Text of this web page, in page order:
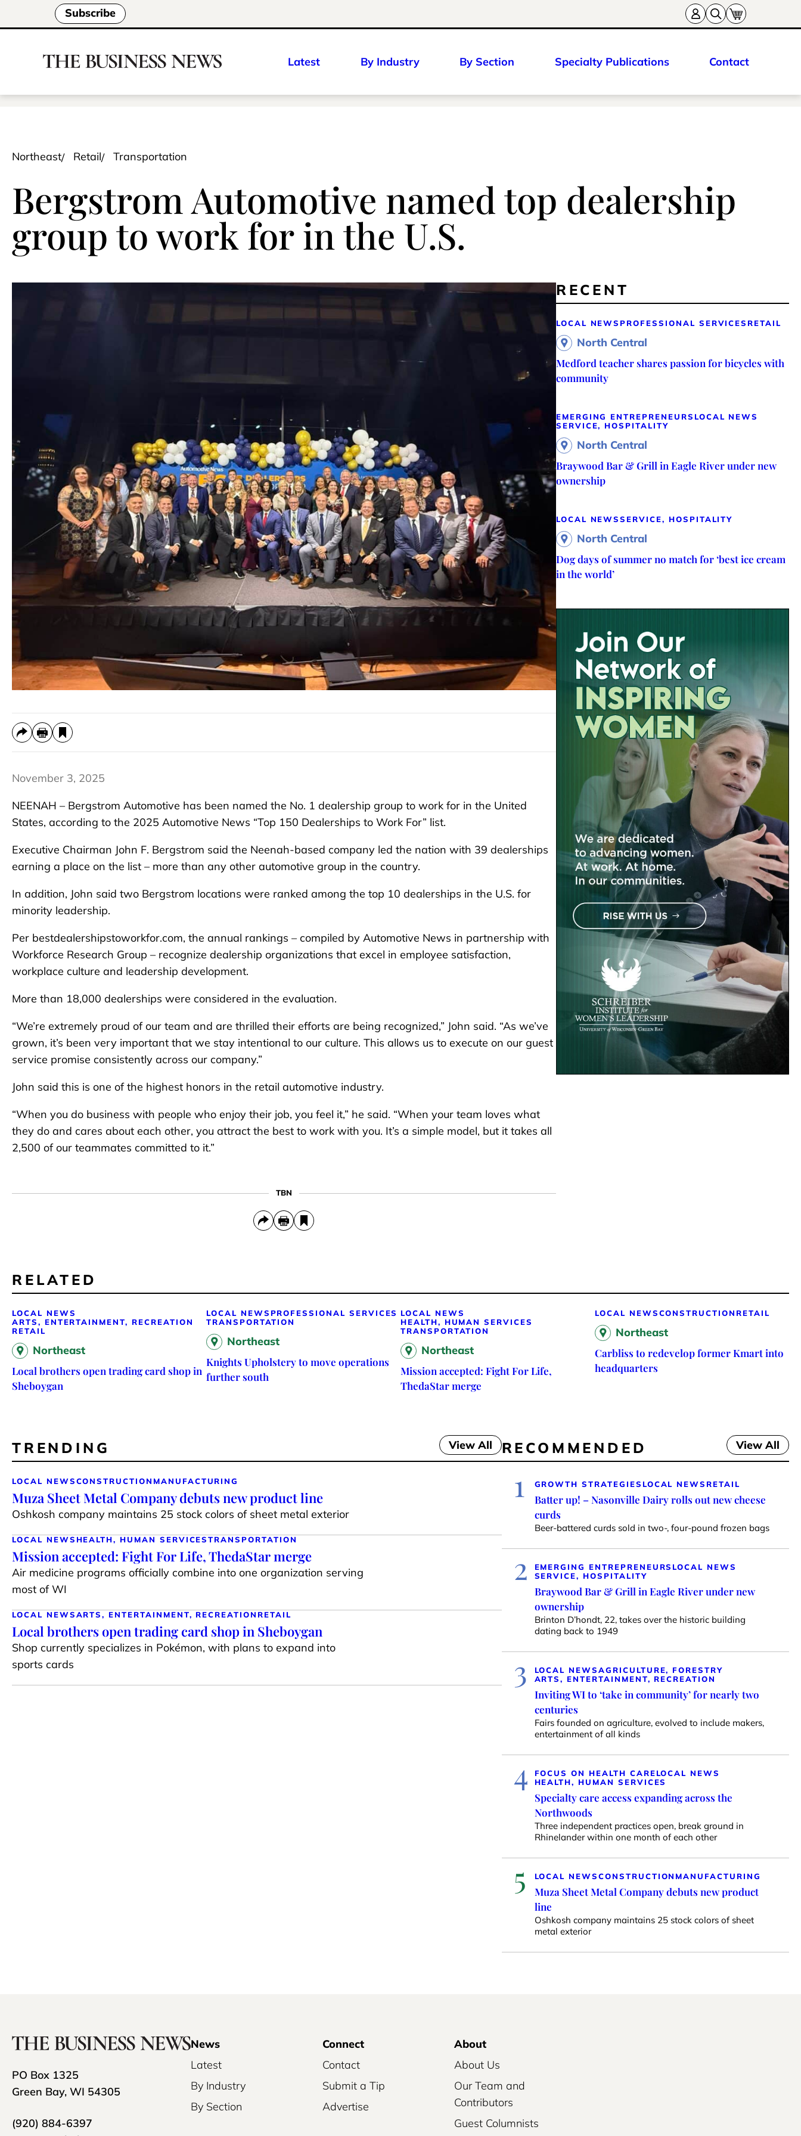
Subscribe
Latest By Industry By Section Specialty Publications Contact
Northeast Retail Transportation
Bergstrom Automotive named top dealership
group to work for in the U.S.
November 3, 2025
NEENAH – Bergstrom Automotive has been named the No. 1 dealership group to work for in the United
States, according to the 2025 Automotive News “Top 150 Dealerships to Work For” list.
Executive Chairman John F. Bergstrom said the Neenah-based company led the nation with 39 dealerships
earning a place on the list – more than any other automotive group in the country.
In addition, John said two Bergstrom locations were ranked among the top 10 dealerships in the U.S. for
minority leadership.
Per bestdealershipstoworkfor.com, the annual rankings – compiled by Automotive News in partnership with
Workforce Research Group – recognize dealership organizations that excel in employee satisfaction,
workplace culture and leadership development.
More than 18,000 dealerships were considered in the evaluation.
“We’re extremely proud of our team and are thrilled their efforts are being recognized,” John said. “As we’ve
grown, it’s been very important that we stay intentional to our culture. This allows us to execute on our guest
service promise consistently across our company.”
John said this is one of the highest honors in the retail automotive industry.
“When you do business with people who enjoy their job, you feel it,” he said. “When your team loves what
they do and cares about each other, you attract the best to work with you. It’s a simple model, but it takes all
2,500 of our teammates committed to it.”
TBN
RECENT
LOCAL NEWS PROFESSIONAL SERVICES RETAIL
North Central
Medford teacher shares passion for bicycles with
community
EMERGING ENTREPRENEURS LOCAL NEWS
SERVICE, HOSPITALITY
North Central
Braywood Bar & Grill in Eagle River under new
ownership
LOCAL NEWSSERVICE, HOSPITALITY
North Central
Dog days of summer no match for ‘best ice cream
in the world’
RELATED
LOCAL NEWS
ARTS, ENTERTAINMENT, RECREATION
RETAIL
Northeast
Local brothers open trading card shop in
Sheboygan
LOCAL NEWS PROFESSIONAL SERVICES
TRANSPORTATION
Northeast
Knights Upholstery to move operations
further south
LOCAL NEWS
HEALTH, HUMAN SERVICES
TRANSPORTATION
Northeast
Mission accepted: Fight For Life,
ThedaStar merge
LOCAL NEWSCONSTRUCTION RETAIL
Northeast
Carbliss to redevelop former Kmart into
headquarters
TRENDING View All
LOCAL NEWSCONSTRUCTION MANUFACTURING
Muza Sheet Metal Company debuts new product line
Oshkosh company maintains 25 stock colors of sheet metal exterior
LOCAL NEWS HEALTH, HUMAN SERVICESTRANSPORTATION
Mission accepted: Fight For Life, ThedaStar merge
Air medicine programs officially combine into one organization serving
most of WI
LOCAL NEWSARTS, ENTERTAINMENT, RECREATION RETAIL
Local brothers open trading card shop in Sheboygan
Shop currently specializes in Pokémon, with plans to expand into
sports cards
RECOMMENDED View All
1 GROWTH STRATEGIES LOCAL NEWS RETAIL
Batter up! – Nasonville Dairy rolls out new cheese
curds
Beer-battered curds sold in two-, four-pound frozen bags
2 EMERGING ENTREPRENEURS LOCAL NEWS
SERVICE, HOSPITALITY
Braywood Bar & Grill in Eagle River under new
ownership
Brinton D’hondt, 22, takes over the historic building
dating back to 1949
3 LOCAL NEWSAGRICULTURE, FORESTRY
ARTS, ENTERTAINMENT, RECREATION
Inviting WI to ‘take in community’ for nearly two
centuries
Fairs founded on agriculture, evolved to include makers,
entertainment of all kinds
4 FOCUS ON HEALTH CARELOCAL NEWS
HEALTH, HUMAN SERVICES
Specialty care access expanding across the
Northwoods
Three independent practices open, break ground in
Rhinelander within one month of each other
5 LOCAL NEWSCONSTRUCTION MANUFACTURING
Muza Sheet Metal Company debuts new product
line
Oshkosh company maintains 25 stock colors of sheet
metal exterior
PO Box 1325
Green Bay, WI 54305
(920) 884-6397
News
Latest
By Industry
By Section
Connect
Contact
Submit a Tip
Advertise
About
About Us
Our Team and
Contributors
Guest Columnists